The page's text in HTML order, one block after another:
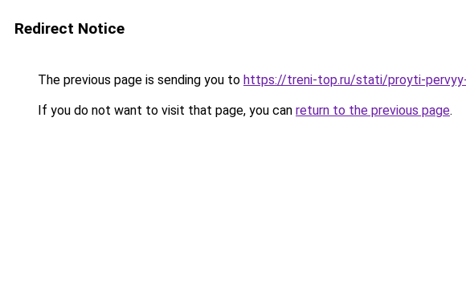
Redirect Notice
The previous page is sending you to https://treni-top.ru/stati/proyti-pervyy-
If you do not want to visit that page, you can return to the previous page.